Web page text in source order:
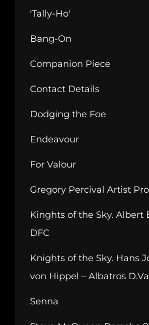
'Tally-Ho'
Bang-On
Companion Piece
Contact Details
Dodging the Foe
Endeavour
For Valour
Gregory Percival Artist
Kinghts of the Sky. Albert
DFC
Knights of the Sky. Hans
von Hippel – Albatros D.Va
Senna